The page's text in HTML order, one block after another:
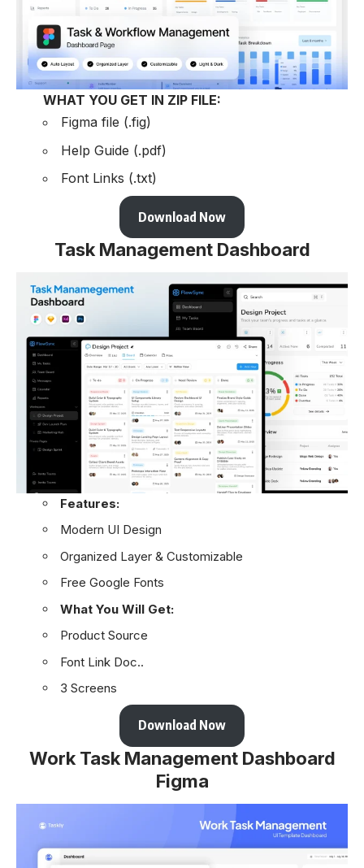
WHAT YOU GET IN ZIP FILE:
Figma file (.fig)
Help Guide (.pdf)
Font Links (.txt)
Download Now
Task Management Dashboard
Features:
Modern UI Design
Organized Layer & Customizable
Free Google Fonts
What You Will Get:
Product Source
Font Link Doc..
3 Screens
Download Now
Work Task Management Dashboard
Figma